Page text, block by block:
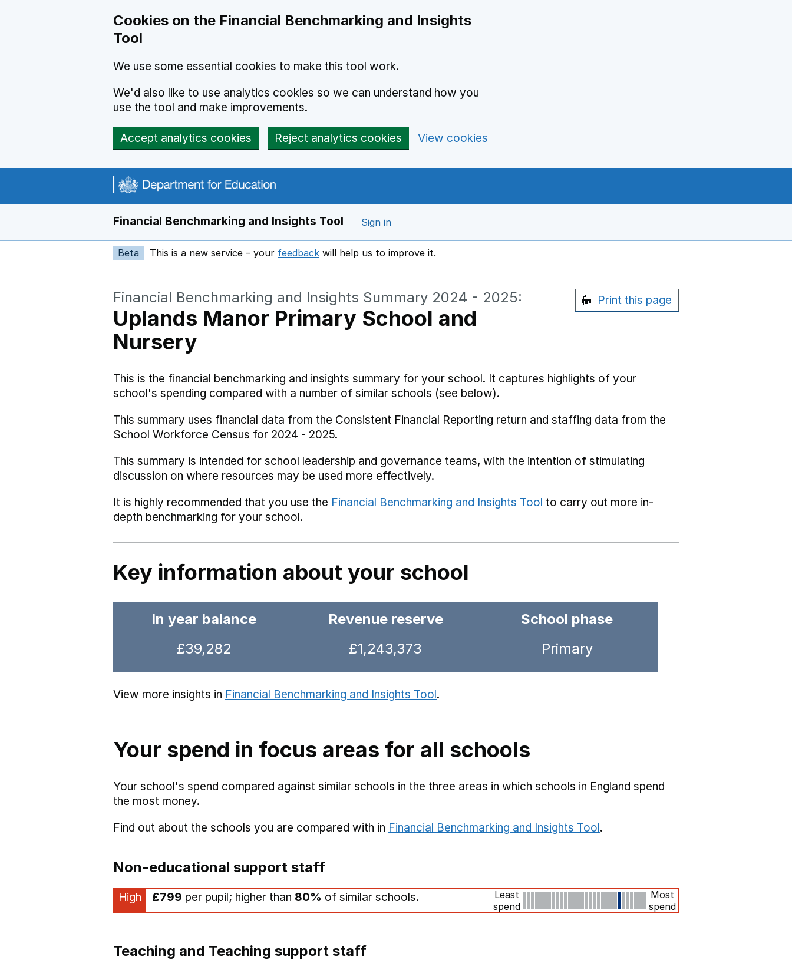
Cookies on the Financial Benchmarking and Insights
Tool
We use some essential cookies to make this tool work.
We'd also like to use analytics cookies so we can understand how you
use the tool and make improvements.
Accept analytics cookies Reject analytics cookies View cookies
Financial Benchmarking and Insights Tool Sign in
Beta This is a new service – your feedback Opens in a new window
will help us to improve it.
Financial Benchmarking and Insights Summary 2024 - 2025:
Uplands Manor Primary School and
Nursery
Print this page
This is the financial benchmarking and insights summary for your school. It captures highlights of your
school's spending compared with a number of similar schools (see below).
This summary uses financial data from the Consistent Financial Reporting return and staffing data from the
School Workforce Census for 2024 - 2025.
This summary is intended for school leadership and governance teams, with the intention of stimulating
discussion on where resources may be used more effectively.
It is highly recommended that you use the Financial Benchmarking and Insights Tool to carry out more in-
depth benchmarking for your school.
Key information about your school
In year balance
£39,282
Revenue reserve
£1,243,373
School phase
Primary
View more insights in Financial Benchmarking and Insights Tool.
Your spend in focus areas for all schools
Your school's spend compared against similar schools in the three areas in which schools in England spend
the most money.
Find out about the schools you are compared with in Financial Benchmarking and Insights Tool.
Non-educational support staff
High £799 per pupil; higher than 80% of similar schools.
Least
spend
Most
spend
Teaching and Teaching support staff